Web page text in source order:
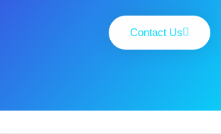
Contact Us